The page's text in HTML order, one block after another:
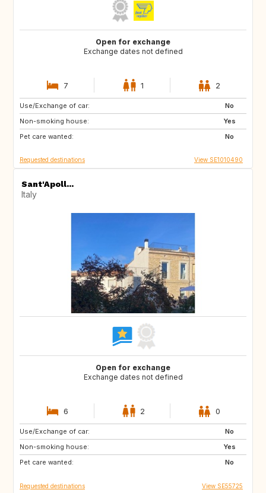
Open for exchange
Exchange dates not defined
7 1 2
Use/Exchange of car:
No
Non-smoking house:
Yes
Pet care wanted:
No
GB
FR
US
Requested destinations View SE1010490
Sant'Apoll...
Italy
Open for exchange
Exchange dates not defined
6 2 0
Use/Exchange of car:
No
Non-smoking house:
Yes
Pet care wanted:
No
AT
GB
IT
Requested destinations View SE55725